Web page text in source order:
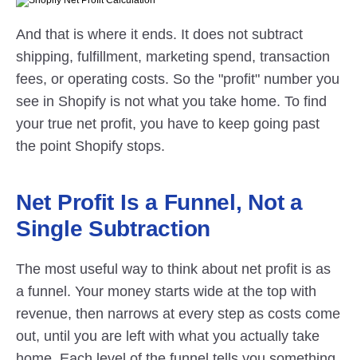
And that is where it ends. It does not subtract
shipping, fulfillment, marketing spend, transaction
fees, or operating costs. So the "profit" number you
see in Shopify is not what you take home. To find
your true net profit, you have to keep going past
the point Shopify stops.
Net Profit Is a Funnel, Not a
Single Subtraction
The most useful way to think about net profit is as
a funnel. Your money starts wide at the top with
revenue, then narrows at every step as costs come
out, until you are left with what you actually take